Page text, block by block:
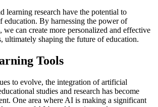
learning research have the potential to
education. By harnessing the power of
can create more personalized and effective
ultimately shaping the future of education.
Tools
to evolve, the integration of artificial
studies and research has become
One area where AI is making a significant